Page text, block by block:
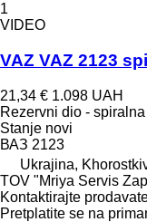
1
VIDEO
VAZ VAZ 2123
21,34 € 1.098 UAH
Rezervni dio -
Stanje novi
ВАЗ 2123
Ukrajina,
TOV "Mriya Servis
Kontaktirajte
Pretplatite se na